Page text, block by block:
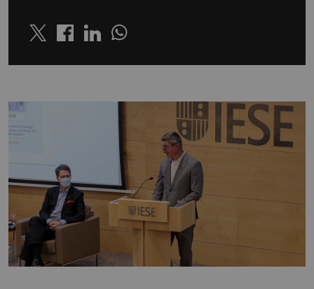
Twitter LinkedinWhatsapp